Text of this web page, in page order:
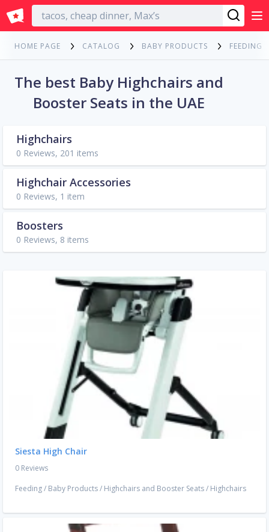
English
HOME PAGE CATALOG BABY PRODUCTS FEEDING
The best Baby Highchairs and
Booster Seats in the UAE
Highchairs
0 Reviews, 201 items
Highchair Accessories
0 Reviews, 1 item
Boosters
0 Reviews, 8 items
Siesta High Chair
0 Reviews
Feeding/ Baby Products/ Highchairs and Booster Seats/ Highchairs